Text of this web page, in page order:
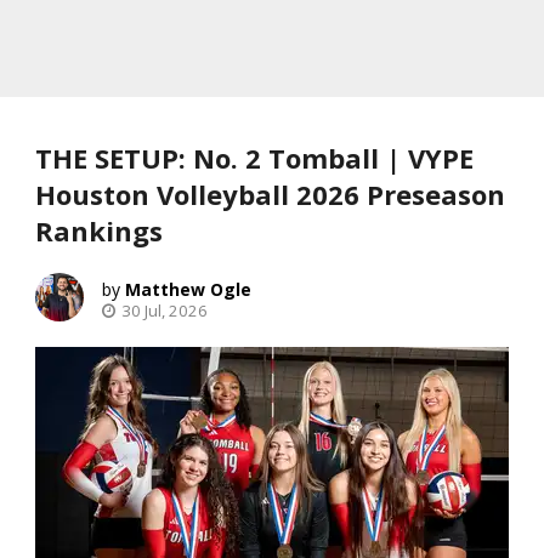
THE SETUP: No. 2 Tomball | VYPE
Houston Volleyball 2026 Preseason
Rankings
Matthew Ogle
30 Jul, 2026